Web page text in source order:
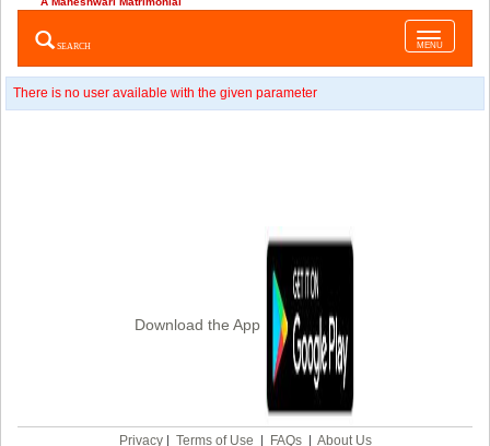
Toggle
navigation
MENU
SEARCH
There is no user available with the given parameter
Download the App
Privacy| Terms of Use FAQs| About Us